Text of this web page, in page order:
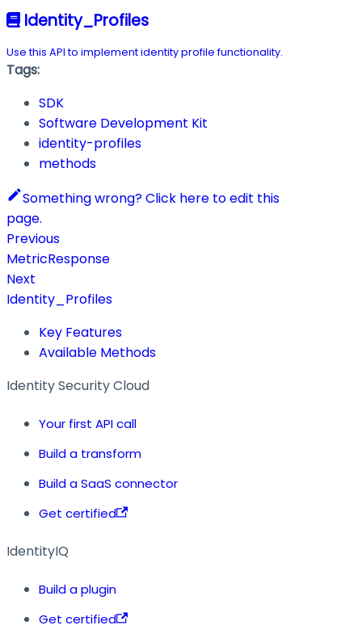
Identity_Profiles
Use this API to implement identity profile functionality.
Tags:
SDK
Software Development Kit
identity-profiles
methods
Something wrong? Click here to edit this
page.
Previous
MetricResponse
Next
Identity_Profiles
Key Features
Available Methods
Identity Security Cloud
Your first API call
Build a transform
Build a SaaS connector
Get certified
IdentityIQ
Build a plugin
Get certified